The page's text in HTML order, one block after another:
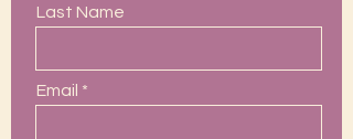
Last Name
Email